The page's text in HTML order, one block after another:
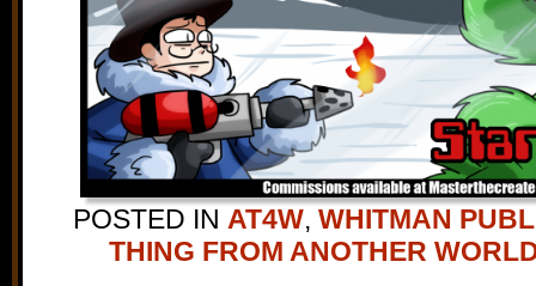
POSTED IN AT4W, WHITMAN
THING FROM ANOTHER